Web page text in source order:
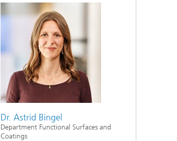
Dr. Astrid Bingel
Department Functional Surfaces and
Coatings